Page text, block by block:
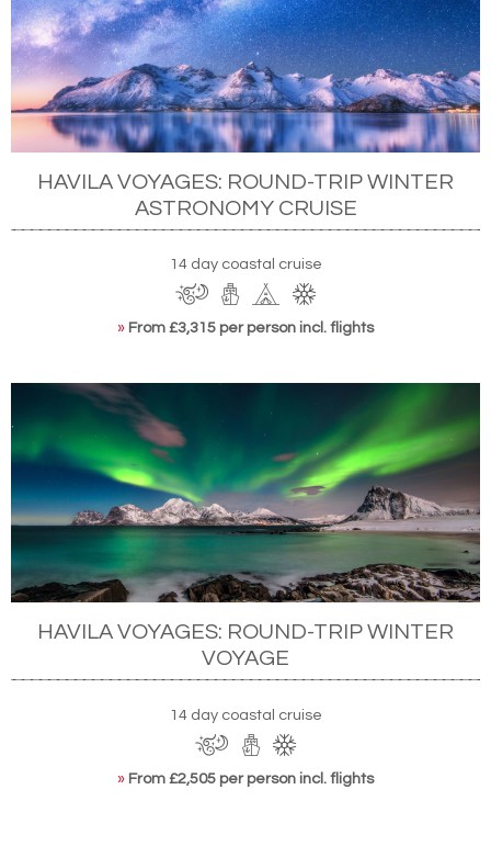
HAVILA VOYAGES: ROUND-TRIP WINTER
ASTRONOMY CRUISE
14 day coastal cruise
» From £3,315 per person incl. flights
HAVILA VOYAGES: ROUND-TRIP WINTER
VOYAGE
14 day coastal cruise
» From £2,505 per person incl. flights